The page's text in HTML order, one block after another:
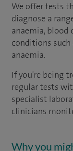
We offer tests
diagnose a
anaemia, blood
conditions such
anaemia.
If you're being
regular tests
specialist
clinicians
Why you